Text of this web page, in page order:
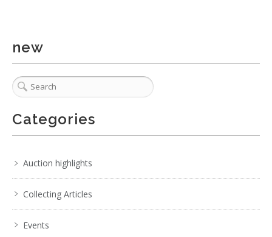
new
Categories
Auction highlights
Collecting Articles
Events